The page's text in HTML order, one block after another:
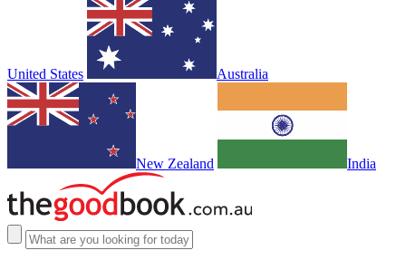
United States Australia
New Zealand India